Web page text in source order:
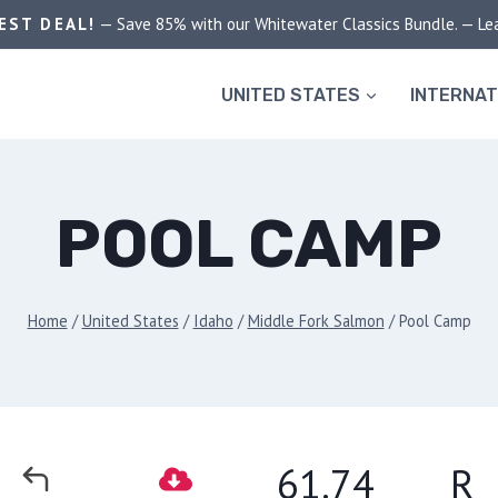
DEAL! — Save 85% with our Whitewater Classics Bundle. —
UNITED STATES
POOL CAMP
Home / United States / Idaho / Middle Fork Salmon / Pool Camp
61.74 R